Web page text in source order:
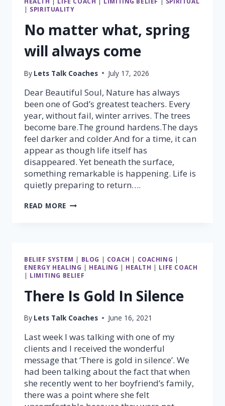
YOU
| SPIRITUALITY
No matter what, spring
will always come
By Lets Talk Coaches July 17, 2026
Dear Beautiful Soul, Nature has always
been one of God’s greatest teachers. Every
year, without fail, winter arrives. The trees
become bare.The ground hardens.The days
feel darker and colder.And for a time, it can
appear as though life itself has
disappeared. Yet beneath the surface,
something remarkable is happening. Life is
quietly preparing to return….
READ MORE NO
COME
BELIEF SYSTEM | BLOG | COACH | COACHING |
ENERGY HEALING | HEALING | HEALTH | LIFE COACH
| LIMITING BELIEF
There Is Gold In Silence
By Lets Talk Coaches June 16, 2021
Last week I was talking with one of my
clients and I received the wonderful
message that ‘There is gold in silence’. We
had been talking about the fact that when
she recently went to her boyfriend’s family,
there was a point where she felt